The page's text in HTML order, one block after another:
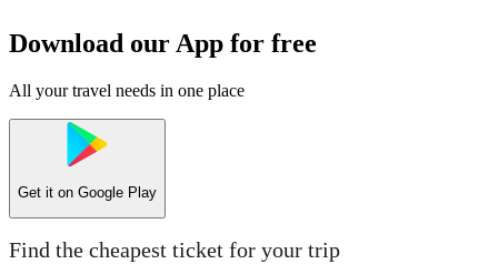
Download our App for free
All your travel needs in one place
Get it on Google Play
Find the cheapest ticket for your trip